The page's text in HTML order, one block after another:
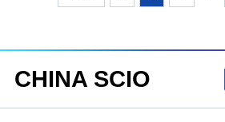
CHINA SCIO